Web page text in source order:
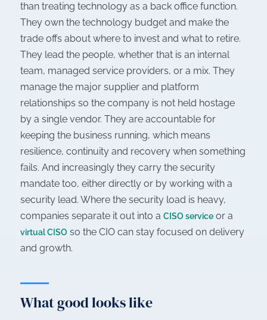
than treating technology as a back office function.
They own the technology budget and make the
trade offs about where to invest and what to retire.
They lead the people, whether that is an internal
team, managed service providers, or a mix. They
manage the major supplier and platform
relationships so the company is not held hostage
by a single vendor. They are accountable for
keeping the business running, which means
resilience, continuity and recovery when something
fails. And increasingly they carry the security
mandate too, either directly or by working with a
security lead. Where the security load is heavy,
companies separate it out into a CISO service or a
virtual CISO so the CIO can stay focused on delivery
and growth.
What good looks like